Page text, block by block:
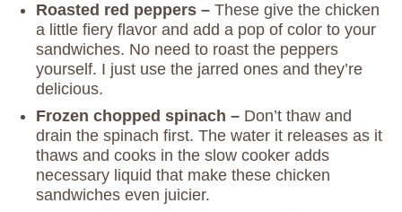
Roasted red peppers – These give the chicken
a little fiery flavor and add a pop of color to your
sandwiches. No need to roast the peppers
yourself. I just use the jarred ones and they’re
delicious.
Frozen chopped spinach – Don’t thaw and
drain the spinach first. The water it releases as it
thaws and cooks in the slow cooker adds
necessary liquid that make these chicken
sandwiches even juicier.